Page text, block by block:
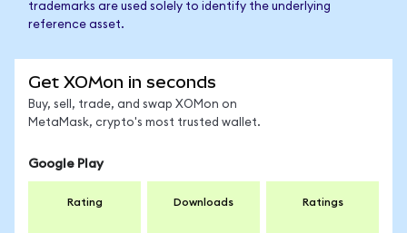
trademarks are used solely to identify the underlying
reference asset.
Get XOMon in seconds
Buy, sell, trade, and swap XOMon on
MetaMask, crypto's most trusted wallet.
Google Play
Rating Downloads Ratings